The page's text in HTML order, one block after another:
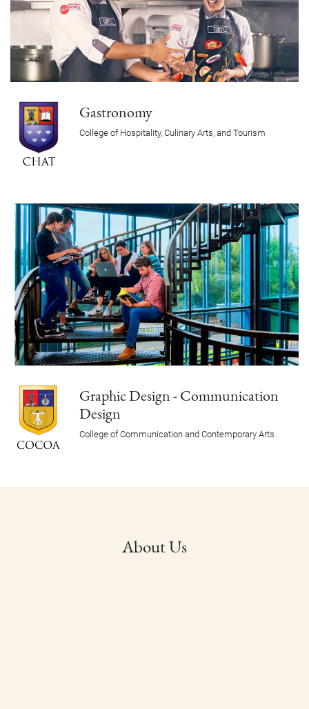
Gastronomy
College of Hospitality, Culinary Arts, and Tourism
Graphic Design - Communication
Design
College of Communication and Contemporary Arts
About Us